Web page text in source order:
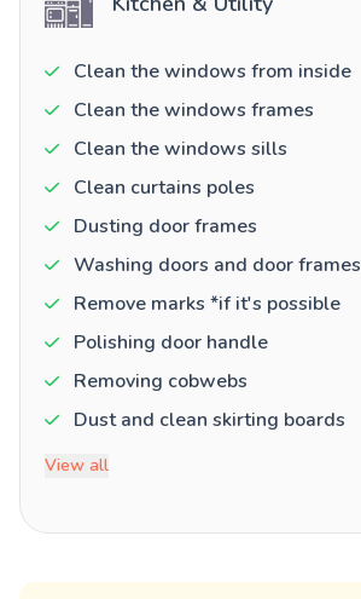
Clean the windows from inside
Clean the windows frames
Clean the windows sills
Clean curtains poles
Dusting door frames
Washing doors and door frames
Remove marks *if it's possible
Polishing door handle
Removing cobwebs
Dust and clean skirting boards
View all